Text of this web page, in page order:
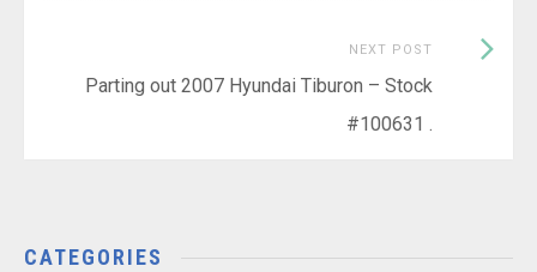
NEXT POST
Parting out 2007 Hyundai Tiburon – Stock
#100631 .
Next
CATEGORIES